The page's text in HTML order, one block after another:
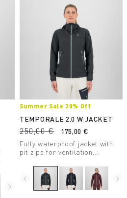
navigate_next
Summer Sale 30% Off
TEMPORALE 2.0 W JACKET
250,00 €
175,00 €
Fully waterproof jacket with
pit zips for ventilation,
in recycled fabric with DWR
treatment.
navigate_before navigate_next